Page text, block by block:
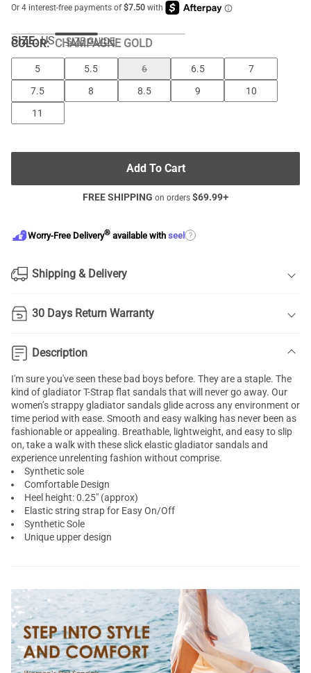
COLOR:CHAMPAGNE GOLD
SIZE: US SIZE GUIDE
5 5.5 6 6.5
7
7.5
8 8.5 9
10
11
Add To Cart
FREE SHIPPING on orders $69.99+
Worry-Free Delivery® available with seel ?
Shipping & Delivery
30 Days Return Warranty
Description
I'm sure you've seen these bad boys before. They are a staple. The
kind of gladiator T-Strap flat sandals that will never go away. Our
women’s strappy gladiator sandals glide across any environment or
time period with ease. Smooth and easy walking has never been as
fashionable or appealing. Breathable, lightweight, and easy to slip
on, take a walk with these slick elastic gladiator sandals and
experience unrelenting fashion without comprise.
Synthetic sole
Comfortable Design
Heel height: 0.25" (approx)
Elastic string strap for Easy On/Off
Synthetic Sole
Unique upper design